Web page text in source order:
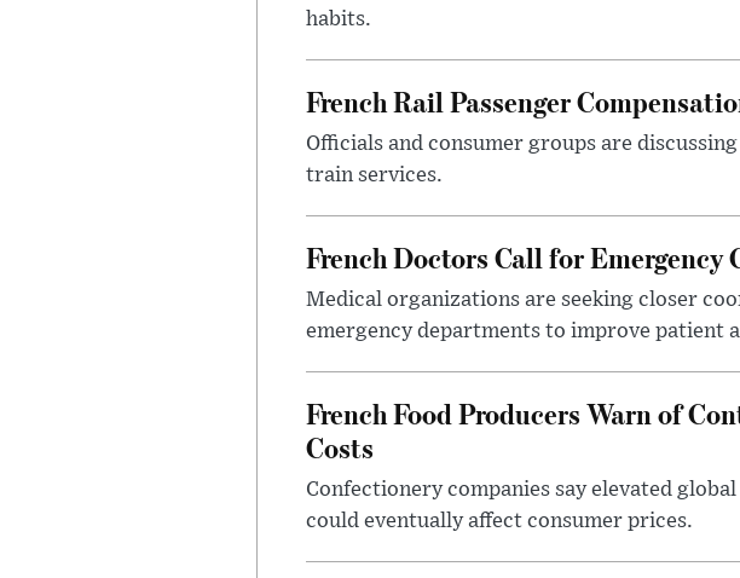
habits.
French Rail Passenger
Officials and consumer groups are
train services.
French Doctors Call for Emergency
Medical organizations are seeking closer
emergency departments to improve patient
French Food Producers Warn of
Costs
Confectionery companies say elevated
could eventually affect consumer prices.